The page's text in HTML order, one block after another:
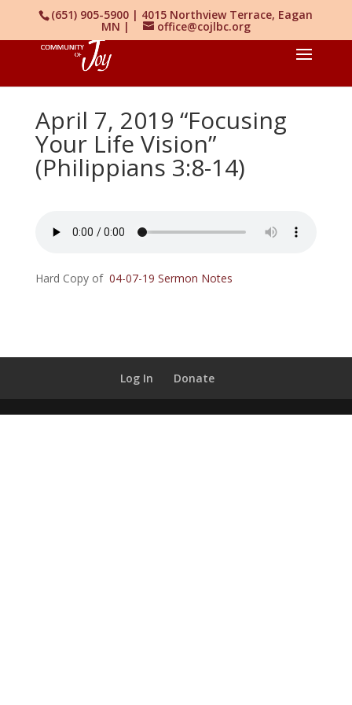
(651) 905-5900 | 4015 Northview Terrace, Eagan
MN | office@cojlbc.org
April 7, 2019 “Focusing
Your Life Vision”
(Philippians 3:8-14)
Hard Copy of 04-07-19 Sermon Notes
Log In Donate